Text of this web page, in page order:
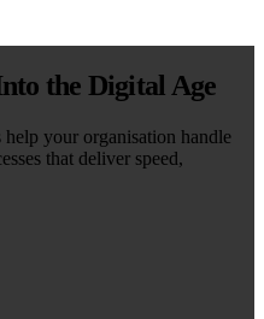
the Digital Age
help your organisation handle
that deliver speed,